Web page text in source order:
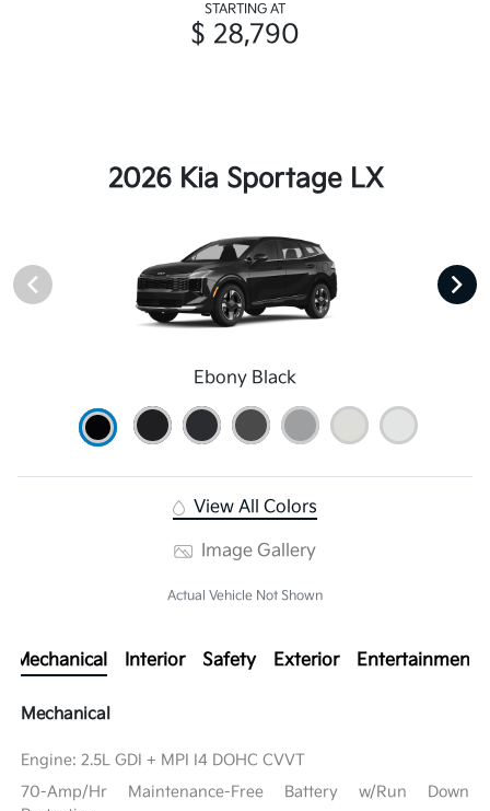
STARTING AT
$ 28,790
2026 Kia Sportage LX
Ebony Black
View All Colors
Image Gallery
Actual Vehicle Not Shown
Mechanical Interior Safety Exterior Entertainment
Mechanical
Engine: 2.5L GDI + MPI I4 DOHC CVVT
70-Amp/Hr Maintenance-Free Battery w/Run Down